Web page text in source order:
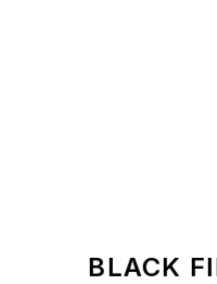
BLACK